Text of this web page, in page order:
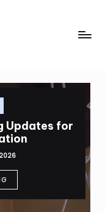
Updates for